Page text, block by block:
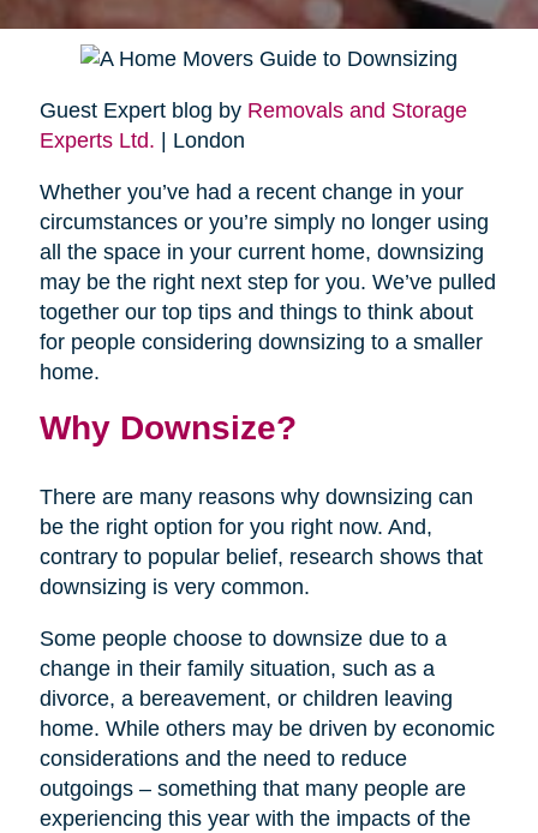
Guest Expert blog by Removals and Storage
Experts Ltd. | London
Whether you’ve had a recent change in your
circumstances or you’re simply no longer using
all the space in your current home, downsizing
may be the right next step for you. We’ve pulled
together our top tips and things to think about
for people considering downsizing to a smaller
home.
Why Downsize?
There are many reasons why downsizing can
be the right option for you right now. And,
contrary to popular belief, research shows that
downsizing is very common.
Some people choose to downsize due to a
change in their family situation, such as a
divorce, a bereavement, or children leaving
home. While others may be driven by economic
considerations and the need to reduce
outgoings – something that many people are
experiencing this year with the impacts of the